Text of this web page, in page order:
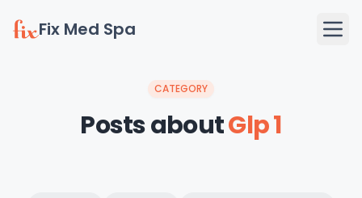
Fix Med Spa
CATEGORY
Posts aboutGlp 1